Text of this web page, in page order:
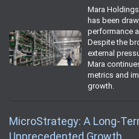
Mara
has been
performance
Despite the
external
Mara
metrics and
growth.
MicroStrategy: A Long-
Unprecedented Growth